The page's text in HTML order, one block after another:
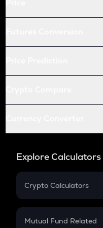
Explore Calculators
Crypto Calculators
Crypto SIP Calculator
Mutual Fund Related